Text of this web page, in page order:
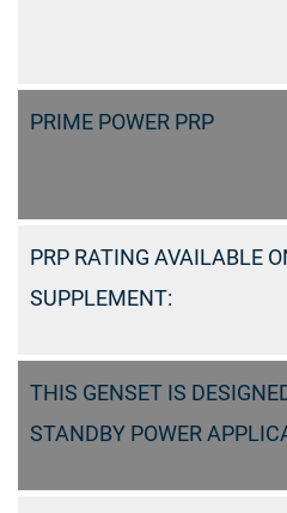
PRIME POWER PRP
PRP RATING AVAILABLE
SUPPLEMENT:
THIS GENSET IS
STANDBY POWER